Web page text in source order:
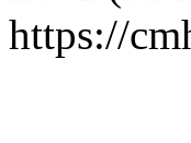
https://